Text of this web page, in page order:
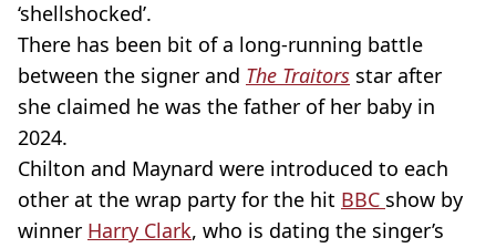
‘shellshocked’.
There has been bit of a long-running battle
between the signer and The Traitors star after
she claimed he was the father of her baby in
2024.
Chilton and Maynard were introduced to each
other at the wrap party for the hit BBC show by
winner Harry Clark, who is dating the singer’s